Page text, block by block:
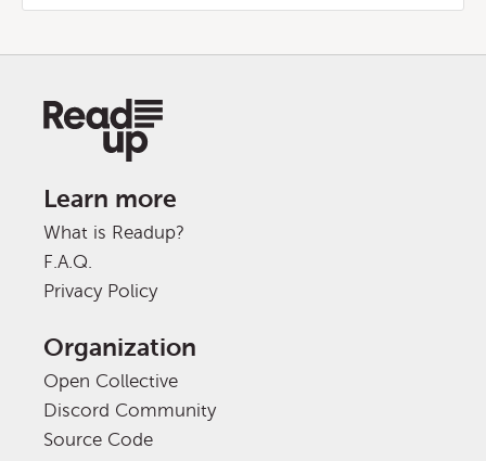
Learn more
What is Readup?
F.A.Q.
Privacy Policy
Organization
Open Collective
Discord Community
Source Code